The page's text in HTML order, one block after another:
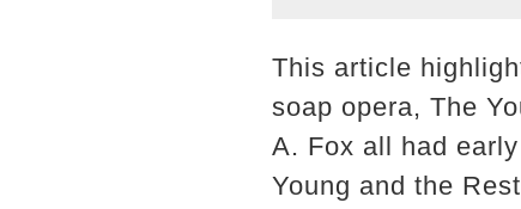
This article
soap opera, The
A. Fox all had
Young and the